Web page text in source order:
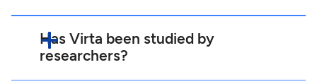
Has Virta been studied by
researchers?